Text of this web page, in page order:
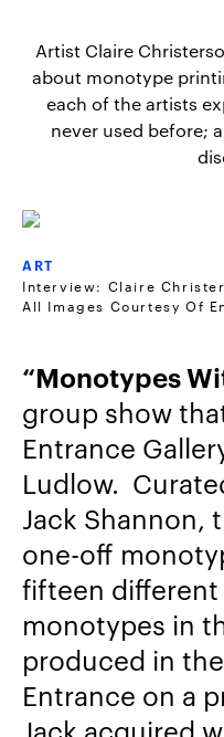
Artist Claire
about monotype
each of the artists
never used before;
ART
Interview: Claire
All Images Courtesy Of
“Monotypes
group show
Entrance
Ludlow.
Jack Shannon,
one-off
fifteen
monotypes in
produced in
Entrance on a